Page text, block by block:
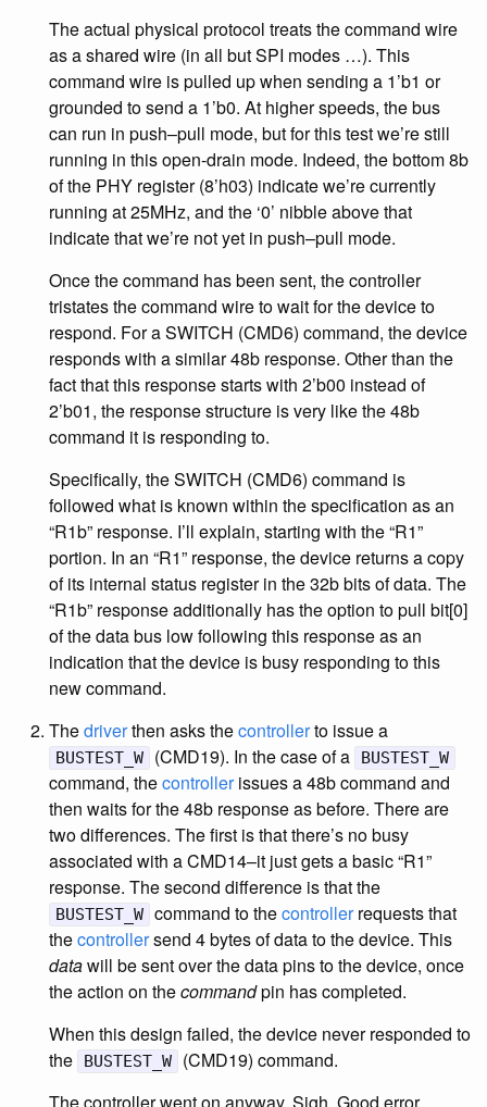
The actual physical protocol treats the command wire
as a shared wire (in all but SPI modes …). This
command wire is pulled up when sending a 1’b1 or
grounded to send a 1’b0. At higher speeds, the bus
can run in push–pull mode, but for this test we’re still
running in this open-drain mode. Indeed, the bottom 8b
of the PHY register (8’h03) indicate we’re currently
running at 25MHz, and the ‘0’ nibble above that
indicate that we’re not yet in push–pull mode.
Once the command has been sent, the controller
tristates the command wire to wait for the device to
respond. For a SWITCH (CMD6) command, the device
responds with a similar 48b response. Other than the
fact that this response starts with 2’b00 instead of
2’b01, the response structure is very like the 48b
command it is responding to.
Specifically, the SWITCH (CMD6) command is
followed what is known within the specification as an
“R1b” response. I’ll explain, starting with the “R1”
portion. In an “R1” response, the device returns a copy
of its internal status register in the 32b bits of data. The
“R1b” response additionally has the option to pull bit[0]
of the data bus low following this response as an
indication that the device is busy responding to this
new command.
Thedriverthen asks thecontrollerto issue a
BUSTEST_W (CMD19). In the case of a BUSTEST_W
command, thecontrollerissues a 48b command and
then waits for the 48b response as before. There are
two differences. The first is that there’s no busy
associated with a CMD14–it just gets a basic “R1”
response. The second difference is that the
BUSTEST_W command to thecontrollerrequests that
thecontrollersend 4 bytes of data to the device. This
datawill be sent over the data pins to the device, once
the action on thecommandpin has completed.
When this design failed, the device never responded to
the
BUSTEST_W
(CMD19) command.